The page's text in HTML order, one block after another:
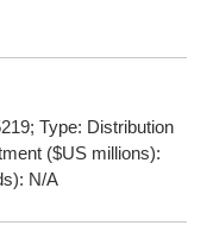
Type: Distribution
($US millions):
N/A